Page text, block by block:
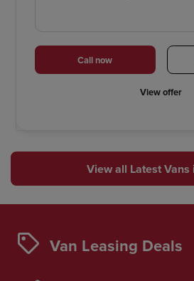
Call now
View offer
View all Latest Vans
Van Leasing Deals